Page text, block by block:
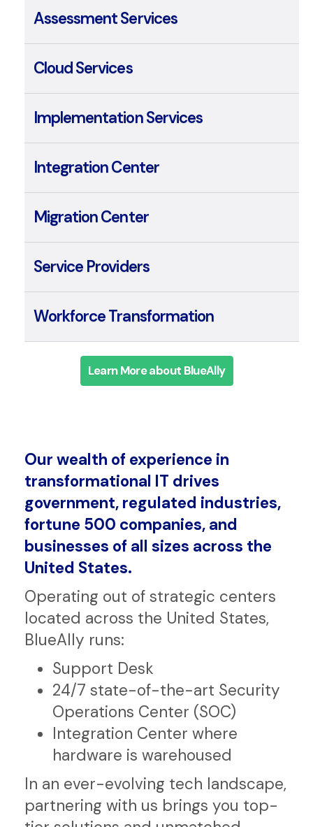
enterprise challenges. Partnering with BlueAlly, businesses
can:
Assessment Services
Cloud Services
Implementation Services
Integration Center
Migration Center
Service Providers
Workforce Transformation
Our wealth of experience in
transformational IT drives
government, regulated industries,
fortune 500 companies, and
businesses of all sizes across the
United States.
Operating out of strategic centers
located across the United States,
BlueAlly runs:
Support Desk
24/7 state-of-the-art Security
Operations Center (SOC)
Integration Center where
hardware is warehoused